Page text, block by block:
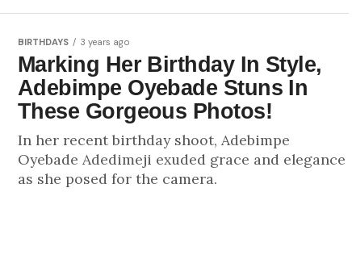
BIRTHDAYS 3 years ago
Marking Her Birthday In Style,
Adebimpe Oyebade Stuns In
These Gorgeous Photos!
In her recent birthday shoot, Adebimpe
Oyebade Adedimeji exuded grace and elegance
as she posed for the camera.